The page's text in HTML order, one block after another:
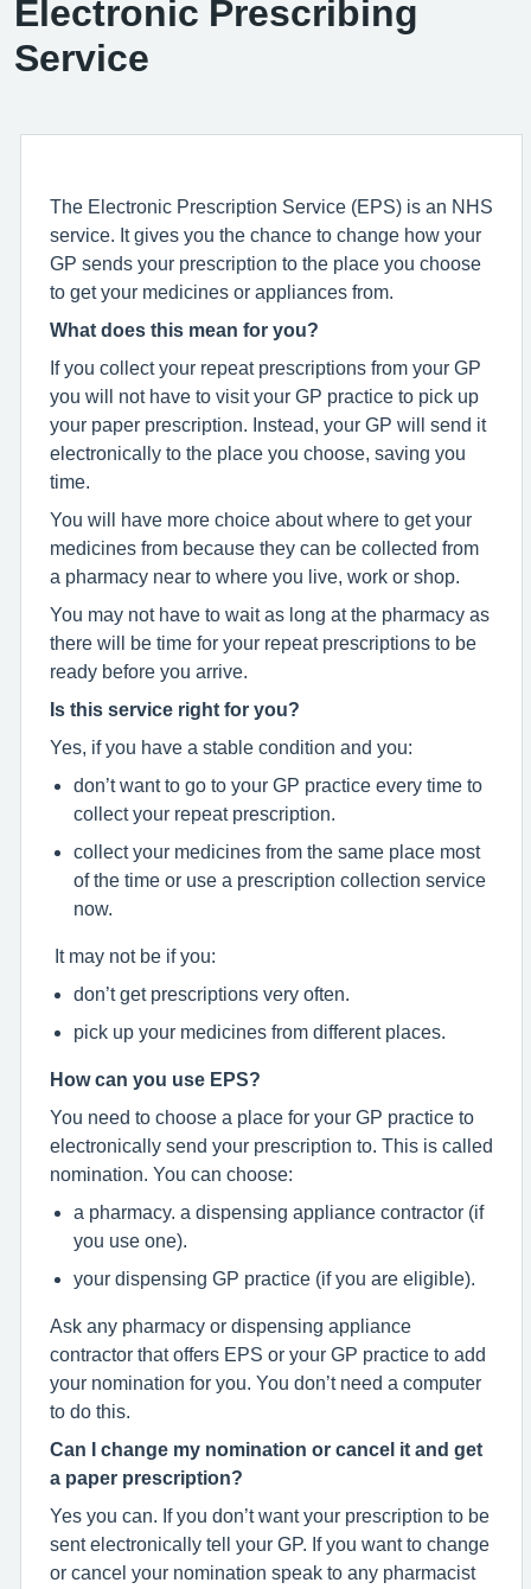
Electronic Prescribing
Service
The Electronic Prescription Service (EPS) is an NHS
service. It gives you the chance to change how your
GP sends your prescription to the place you choose
to get your medicines or appliances from.
What does this mean for you?
If you collect your repeat prescriptions from your GP
you will not have to visit your GP practice to pick up
your paper prescription. Instead, your GP will send it
electronically to the place you choose, saving you
time.
You will have more choice about where to get your
medicines from because they can be collected from
a pharmacy near to where you live, work or shop.
You may not have to wait as long at the pharmacy as
there will be time for your repeat prescriptions to be
ready before you arrive.
Is this service right for you?
Yes, if you have a stable condition and you:
don’t want to go to your GP practice every time to
collect your repeat prescription.
collect your medicines from the same place most
of the time or use a prescription collection service
now.
It may not be if you:
don’t get prescriptions very often.
pick up your medicines from different places.
How can you use EPS?
You need to choose a place for your GP practice to
electronically send your prescription to. This is called
nomination. You can choose:
a pharmacy. a dispensing appliance contractor (if
you use one).
your dispensing GP practice (if you are eligible).
Ask any pharmacy or dispensing appliance
contractor that offers EPS or your GP practice to add
your nomination for you. You don’t need a computer
to do this.
Can I change my nomination or cancel it and get
a paper prescription?
Yes you can. If you don’t want your prescription to be
sent electronically tell your GP. If you want to change
or cancel your nomination speak to any pharmacist